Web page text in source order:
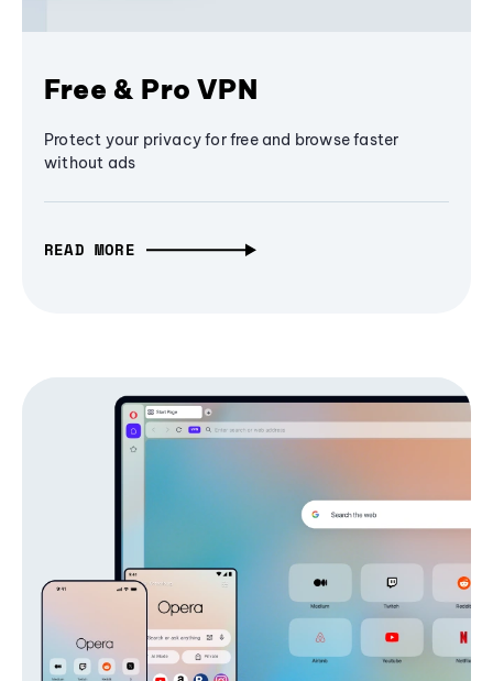
Free & Pro VPN
Protect your privacy for free and browse faster
without ads
READ MORE